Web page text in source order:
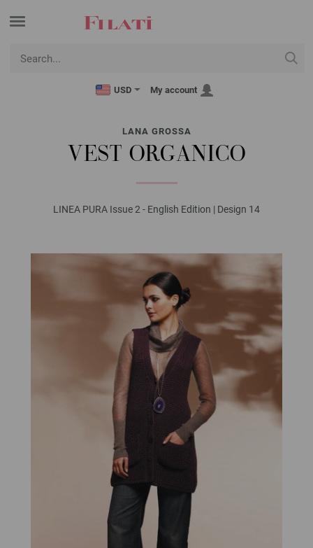
USD My account
LANA GROSSA
VEST ORGANICO
LINEA PURA Issue 2 - English Edition | Design 14